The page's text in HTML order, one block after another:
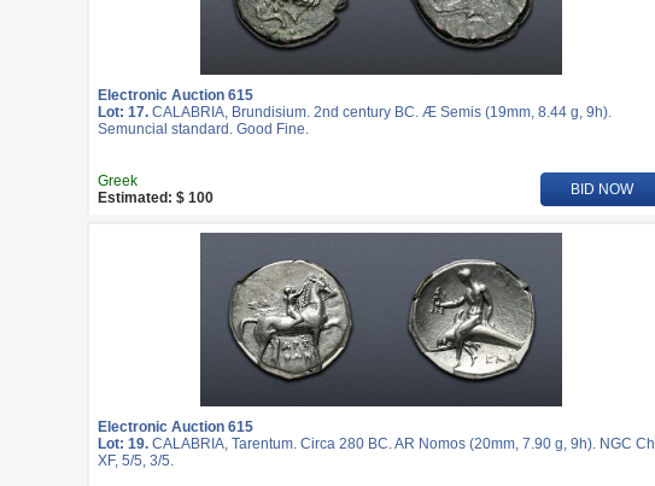
Electronic Auction 615
Lot: 17. CALABRIA, Brundisium. 2nd century BC. Æ Semis (19mm, 8.44 g, 9h).
Semuncial standard. Good Fine.
Greek
Estimated: $ 100
BID NOW
Electronic Auction 615
Lot: 19. CALABRIA, Tarentum. Circa 280 BC. AR Nomos (20mm, 7.90 g, 9h). NGC Ch
XF, 5/5, 3/5.